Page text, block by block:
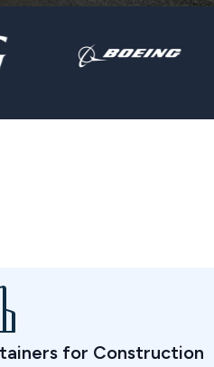
for Construction